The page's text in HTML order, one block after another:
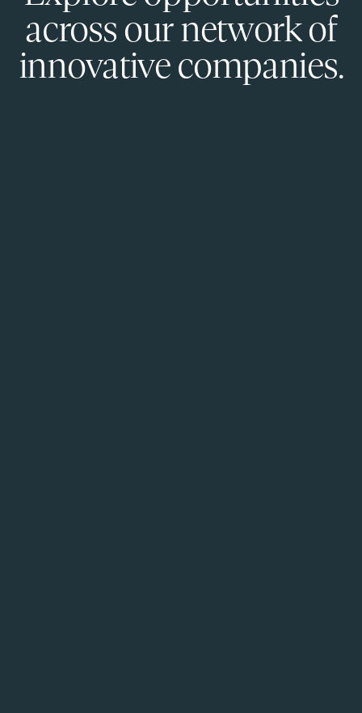
across our network of
innovative companies.